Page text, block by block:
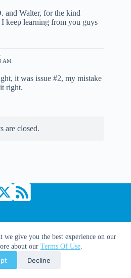
we give you the best experience on our
about our Terms Of Use.
Decline
and Walter, for the kind
I keep learning from you guys
AM
it was issue #2, my mistake
right.
are closed.